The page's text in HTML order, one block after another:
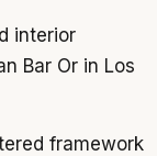
interior
Bar Or in Los
framework